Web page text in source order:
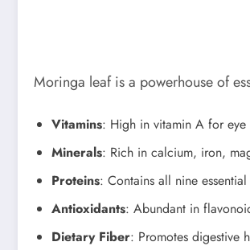
Moringa leaf is a powerhouse of
Vitamins: High in vitamin A for eye
Minerals: Rich in calcium, iron,
Proteins: Contains all nine
Antioxidants: Abundant in
Dietary Fiber: Promotes digestive